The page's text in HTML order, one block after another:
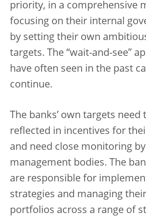
priority, in a comprehensive
focusing on their internal
by setting their own
targets. The “wait-and-see”
have often seen in the past
continue.
The banks’ own targets
reflected in incentives for
and need close monitoring
management bodies. The
are responsible for
strategies and managing
portfolios across a range of